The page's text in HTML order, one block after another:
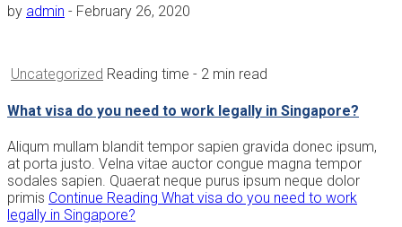
by admin - February 26, 2020
Uncategorized Reading time - 2 min read
What visa do you need to work legally in Singapore?
Aliqum mullam blandit tempor sapien gravida donec ipsum,
at porta justo. Velna vitae auctor congue magna tempor
sodales sapien. Quaerat neque purus ipsum neque dolor
primis Continue Reading What visa do you need to work
legally in Singapore?